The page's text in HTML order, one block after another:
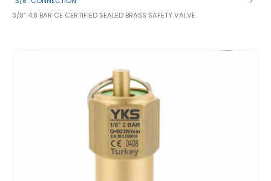
3/8” 4.8 BAR CE CERTIFIED SEALED BRASS SAFETY VALVE